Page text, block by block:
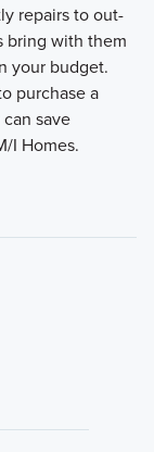
repairs to out-
bring with them
your budget.
purchase a
save
I Homes.